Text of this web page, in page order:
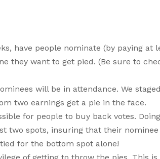
have people nominate (by paying at
they want to get pied. (Be sure to
will be in attendance. We
two earnings get a pie in the face.
for people to buy back votes.
two spots, insuring that their
for the bottom spot alone!